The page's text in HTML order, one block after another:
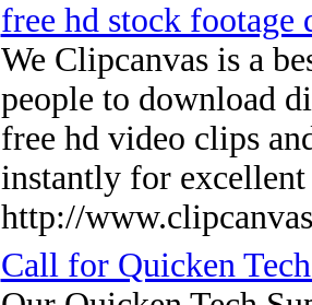
free hd stock footage
We Clipcanvas is a
people to download
free hd video clips
instantly for
http://
Call for Quicken